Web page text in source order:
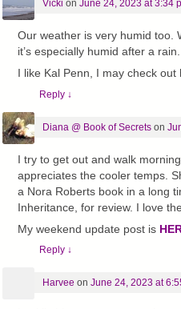
Vicki on June 24, 2023 at 3:34
Our weather is very humid too.
it’s especially humid after a rain.
I like Kal Penn, I may check out
Reply ↓
Diana @ Book of Secretson
I try to get out and walk
appreciates the cooler temps.
a Nora Roberts book in a long
Inheritance, for review. I love
My weekend update post is
Reply ↓
Harvee on June 24, 2023 at